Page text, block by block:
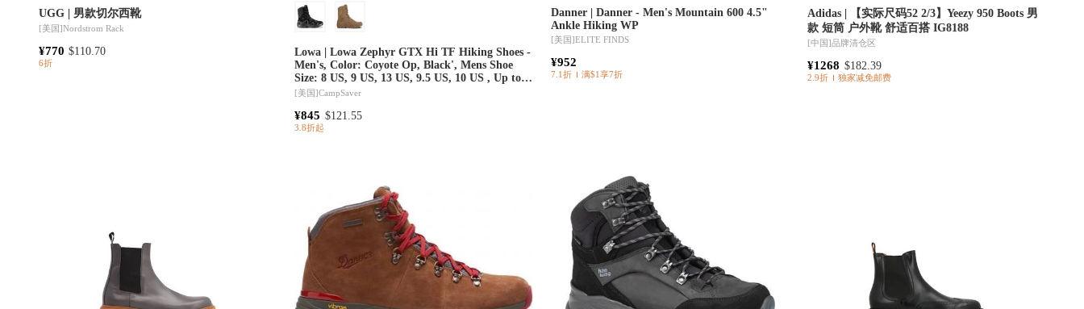
UGG | 男款切尔西靴
[美国]Nordstrom Rack
¥770 $110.70
6折
Lowa | Lowa Zephyr GTX Hi TF Hiking Shoes -
Men's, Color: Coyote Op, Black', Mens Shoe
Size: 8 US, 9 US, 13 US, 9.5 US, 10 US , Up to
61% Off Plus Blazin' Deal w/ Free Shipping —
[美国]CampSaver
¥845 $121.55
3.8折起
Danner | Danner - Men's Mountain 600 4.5"
Ankle Hiking WP
[美国]ELITE FINDS
¥952
7.1折 满$1享7折
Adidas | 【实际尺码52 2/3】Yeezy 950 Boots 男
款 短筒 户外靴 舒适百搭 IG8188
[中国]品牌清仓区
¥1268 $182.39
2.9折 独家减免邮费